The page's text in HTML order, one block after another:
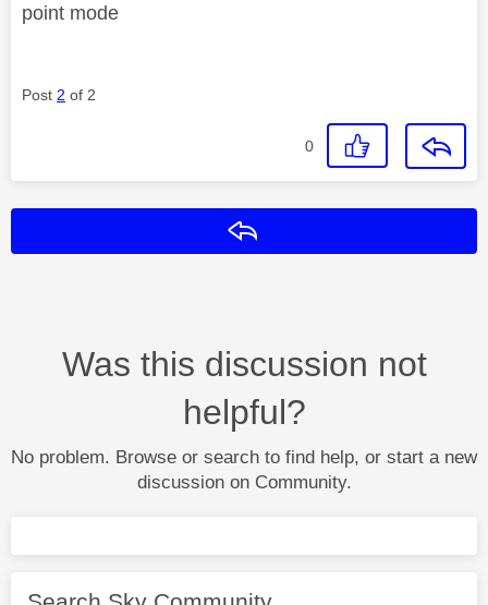
point mode
Post 2 of 2
0
Was this discussion not
helpful?
No problem. Browse or search to find help, or start a new
discussion on Community.